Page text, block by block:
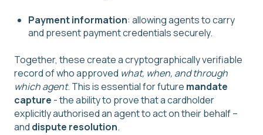
Payment information: allowing agents to carry
and present payment credentials securely.
Together, these create a cryptographically verifiable
record of who approved what, when, and through
which agent. This is essential for future mandate
capture - the ability to prove that a cardholder
explicitly authorised an agent to act on their behalf –
and dispute resolution.